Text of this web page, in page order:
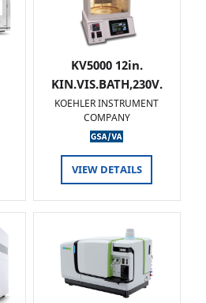
KV5000 12in.
KIN.VIS.BATH,230V.
KOEHLER INSTRUMENT
COMPANY
VIEW DETAILS